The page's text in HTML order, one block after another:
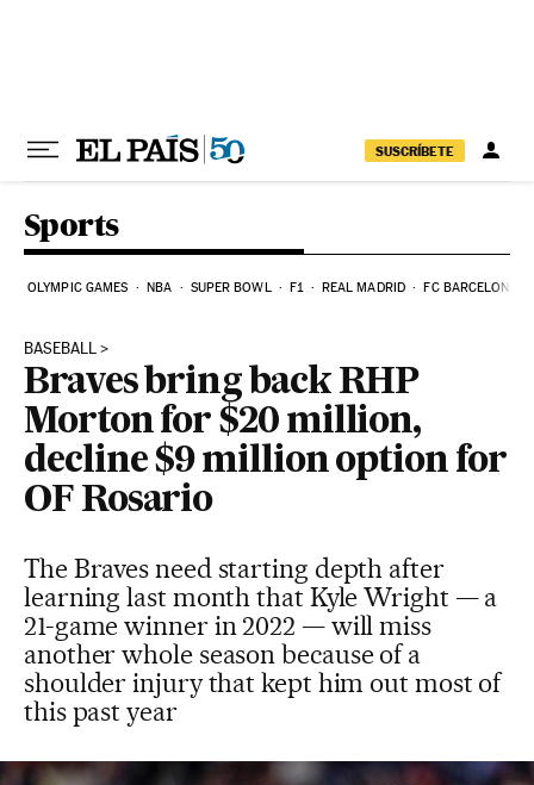
SUSCRÍBETE
Sports
OLYMPIC GAMES NBA SUPER BOWL F1 REAL MADRID FC BARCELONA
BASEBALL
Braves bring back RHP
Morton for $20 million,
decline $9 million option for
OF Rosario
The Braves need starting depth after
learning last month that Kyle Wright — a
21-game winner in 2022 — will miss
another whole season because of a
shoulder injury that kept him out most of
this past year